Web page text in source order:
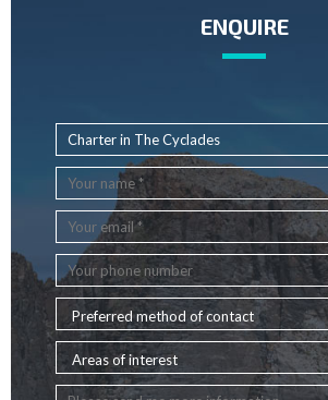
ENQUIRE